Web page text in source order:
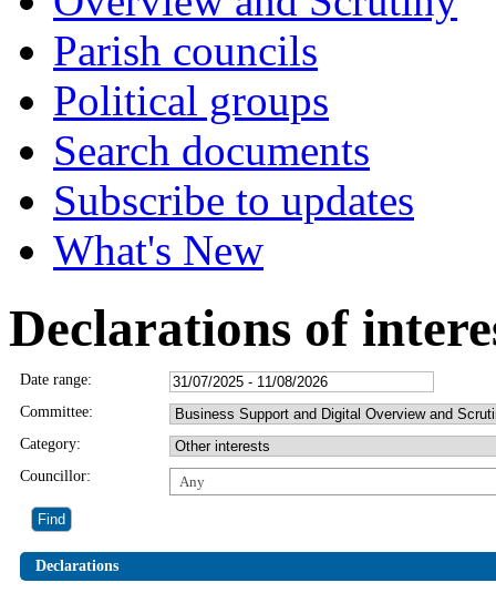
Parish councils
Political groups
Search documents
Subscribe to updates
What's New
Declarations of
Date range:
Committee:
Category:
Councillor:
Any
Declarations